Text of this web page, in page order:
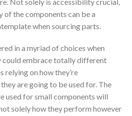
Not solely is accessibility crucial,
of the components can be a
when sourcing parts.
in a myriad of choices when
could embrace totally different
relying on how they’re
are going to be used for. The
used for small components will
solely how they perform however